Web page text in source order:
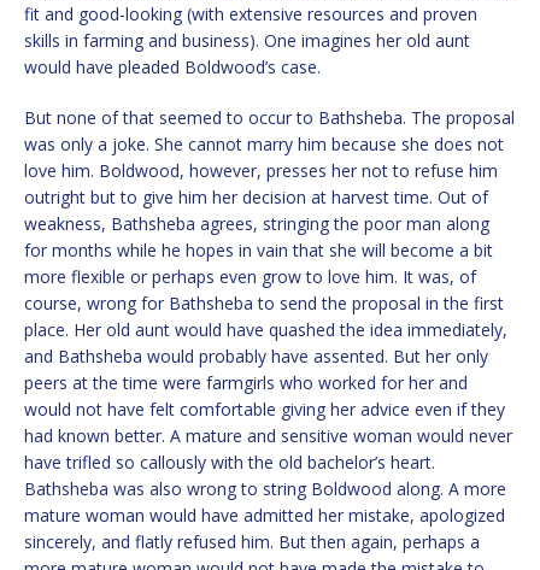
fit and good-looking (with extensive resources and proven
skills in farming and business). One imagines her old aunt
would have pleaded Boldwood’s case.
But none of that seemed to occur to Bathsheba. The proposal
was only a joke. She cannot marry him because she does not
love him. Boldwood, however, presses her not to refuse him
outright but to give him her decision at harvest time. Out of
weakness, Bathsheba agrees, stringing the poor man along
for months while he hopes in vain that she will become a bit
more flexible or perhaps even grow to love him. It was, of
course, wrong for Bathsheba to send the proposal in the first
place. Her old aunt would have quashed the idea immediately,
and Bathsheba would probably have assented. But her only
peers at the time were farmgirls who worked for her and
would not have felt comfortable giving her advice even if they
had known better. A mature and sensitive woman would never
have trifled so callously with the old bachelor’s heart.
Bathsheba was also wrong to string Boldwood along. A more
mature woman would have admitted her mistake, apologized
sincerely, and flatly refused him. But then again, perhaps a